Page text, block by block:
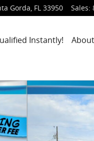
Gorda, FL 33950 Sales:
Instantly!
About